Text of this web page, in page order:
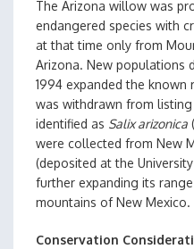
The Arizona willow was
endangered species with
at that time only from
Arizona. New populations
1994 expanded the
was withdrawn from listing
identified as Salix arizonica
were collected from New
(deposited at the
further expanding its
mountains of New Mexico.
Conservation